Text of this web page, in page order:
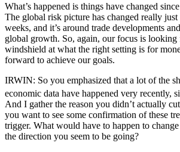
What’s happened is things have changed
The global risk picture has changed really
weeks, and it’s around trade developments
global growth. So, again, our focus is
windshield at what the right setting is for
forward to achieve our goals.
IRWIN: So you emphasized that a lot of the
economic data have happened very recently,
And I gather the reason you didn’t actually
you want to see some confirmation of these
trigger. What would have to happen to
the direction you seem to be going?